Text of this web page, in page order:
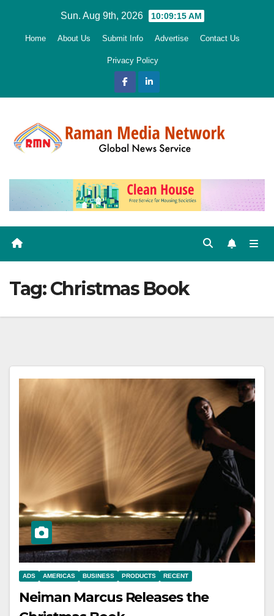
Sun. Aug 9th, 2026 10:09:16 AM
Home About Us Submit Info Advertise Contact Us
Privacy Policy
Tag:Christmas Book
ADS AMERICAS BUSINESS PRODUCTS RECENT
Neiman Marcus Releases the